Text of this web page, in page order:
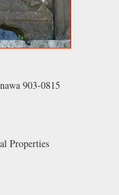
903-0815
Properties